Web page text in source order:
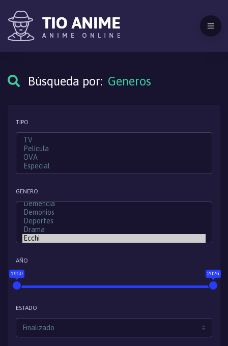
Búsqueda por: Generos
TIPO
GENERO
AÑO
1950 2026
ESTADO